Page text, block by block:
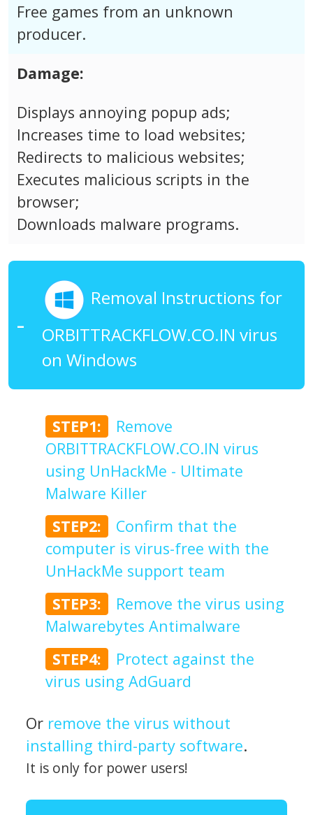
Free games from an unknown
producer.
Damage:
Displays annoying popup ads;
Increases time to load websites;
Redirects to malicious websites;
Executes malicious scripts in the
browser;
Downloads malware programs.
Removal Instructions for
ORBITTRACKFLOW.CO.IN virus
on Windows
STEP1:
Remove
ORBITTRACKFLOW.CO.IN virus
using UnHackMe - Ultimate
Malware Killer
STEP2:
Confirm that the
computer is virus-free with the
UnHackMe support team
STEP3:
Remove the virus using
Malwarebytes Antimalware
STEP4:
Protect against the
virus using AdGuard
Or remove the virus without
installing third-party software.
It is only for power users!